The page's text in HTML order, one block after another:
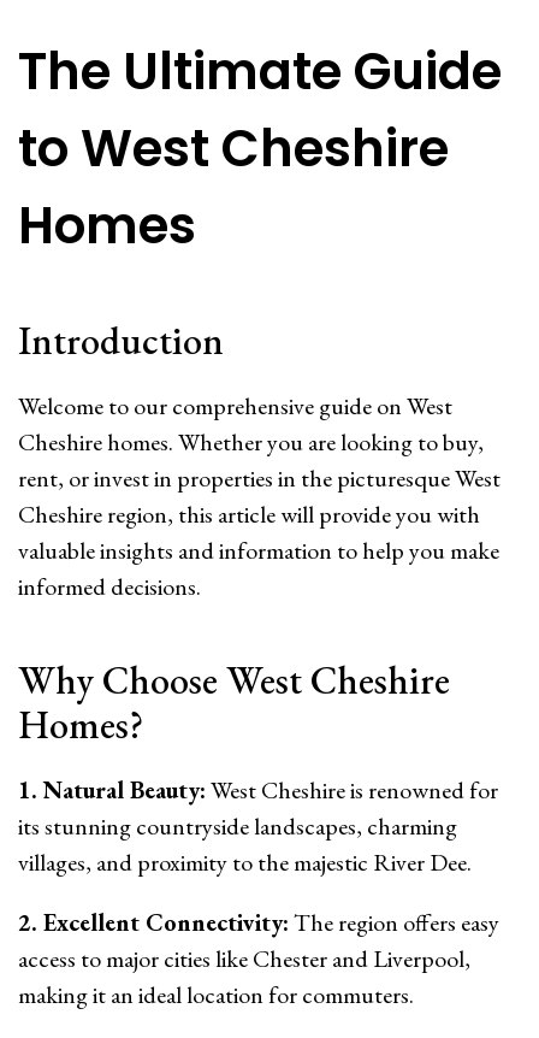
The Ultimate Guide
to West Cheshire
Homes
Introduction
Welcome to our comprehensive guide on West
Cheshire homes. Whether you are looking to buy,
rent, or invest in properties in the picturesque West
Cheshire region, this article will provide you with
valuable insights and information to help you make
informed decisions.
Why Choose West Cheshire
Homes?
1. Natural Beauty:West Cheshire is renowned for
its stunning countryside landscapes, charming
villages, and proximity to the majestic River Dee.
2. Excellent Connectivity:The region offers easy
access to major cities like Chester and Liverpool,
making it an ideal location for commuters.